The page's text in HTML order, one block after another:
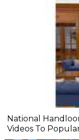
National
Videos To